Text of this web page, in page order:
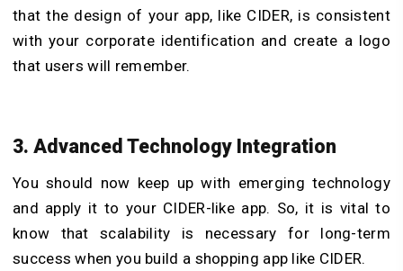
that the design of your app, like CIDER, is consistent
with your corporate identification and create a logo
that users will remember.
3. Advanced Technology Integration
You should now keep up with emerging technology
and apply it to your CIDER-like app. So, it is vital to
know that scalability is necessary for long-term
success when you build a shopping app like CIDER.